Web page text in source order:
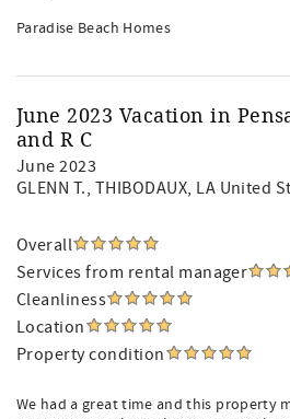
Paradise Beach Homes
June 2023 Vacation in
and R C
June 2023
GLENN T., THIBODAUX, LA United
Overall
Services from rental manager
Cleanliness
Location
Property condition
We had a great time and this property